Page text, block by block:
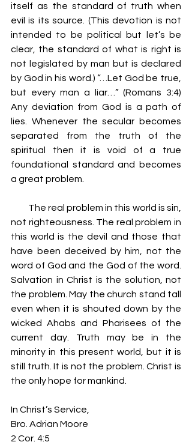
itself as the standard of truth when
evil is its source. (This devotion is not
intended to be political but let’s be
clear, the standard of what is right is
not legislated by man but is declared
by God in his word.) “…Let God be true,
but every man a liar…” (Romans 3:4)
Any deviation from God is a path of
lies. Whenever the secular becomes
separated from the truth of the
spiritual then it is void of a true
foundational standard and becomes
a great problem.
The real problem in this world is sin,
not righteousness. The real problem in
this world is the devil and those that
have been deceived by him, not the
word of God and the God of the word.
Salvation in Christ is the solution, not
the problem. May the church stand tall
even when it is shouted down by the
wicked Ahabs and Pharisees of the
current day. Truth may be in the
minority in this present world, but it is
still truth. It is not the problem. Christ is
the only hope for mankind.
In Christ’s Service,
Bro. Adrian Moore
2 Cor. 4:5